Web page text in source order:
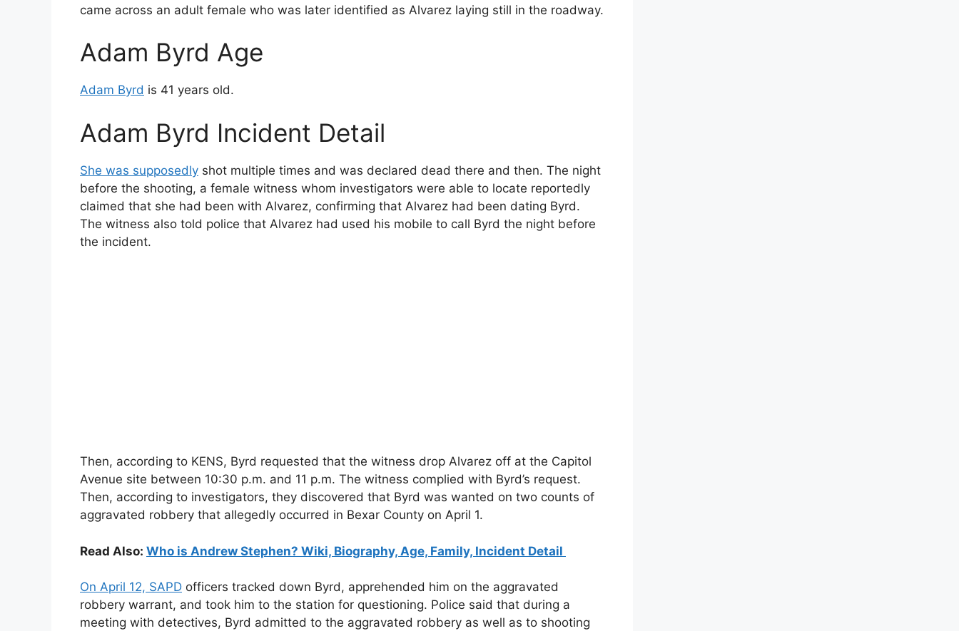
came across an adult female who was later identified as Alvarez laying still in the roadway.
Adam Byrd Age
Adam Byrd is 41 years old.
Adam Byrd Incident Detail
She was supposedly shot multiple times and was declared dead there and then. The night
before the shooting, a female witness whom investigators were able to locate reportedly
claimed that she had been with Alvarez, confirming that Alvarez had been dating Byrd.
The witness also told police that Alvarez had used his mobile to call Byrd the night before
the incident.
Then, according to KENS, Byrd requested that the witness drop Alvarez off at the Capitol
Avenue site between 10:30 p.m. and 11 p.m. The witness complied with Byrd’s request.
Then, according to investigators, they discovered that Byrd was wanted on two counts of
aggravated robbery that allegedly occurred in Bexar County on April 1.
Read Also: Who is Andrew Stephen? Wiki, Biography, Age, Family, Incident Detail
On April 12, SAPD officers tracked down Byrd, apprehended him on the aggravated
robbery warrant, and took him to the station for questioning. Police said that during a
meeting with detectives, Byrd admitted to the aggravated robbery as well as to shooting